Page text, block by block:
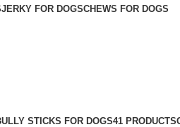
JERKY FOR DOGSCHEWS FOR DOGS
STICKS FOR DOGS41 PRODUCTS